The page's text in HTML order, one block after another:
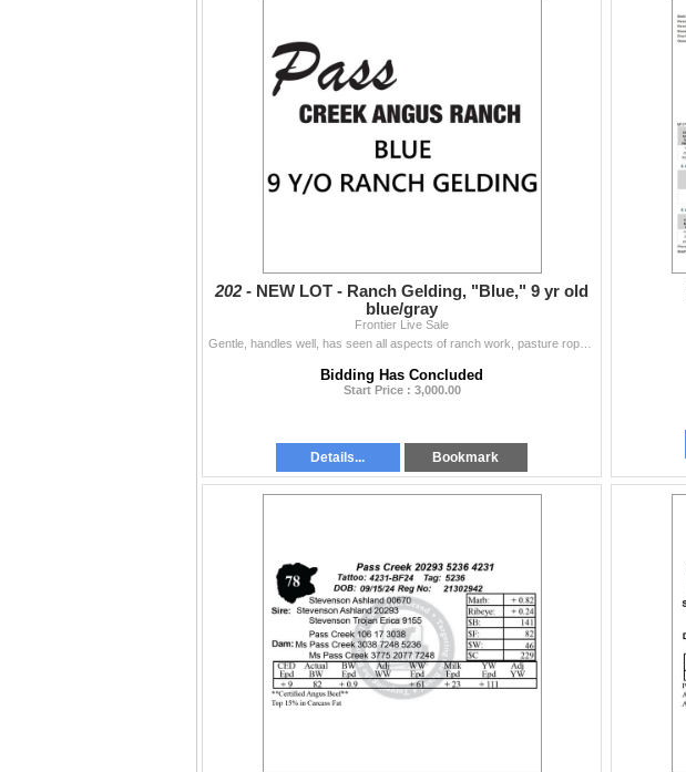
202 - NEW LOT - Ranch Gelding, "Blue," 9 yr old
blue/gray
Frontier Live Sale
Bidding Has Concluded
Start Price : 3,000.00
Details... Bookmark